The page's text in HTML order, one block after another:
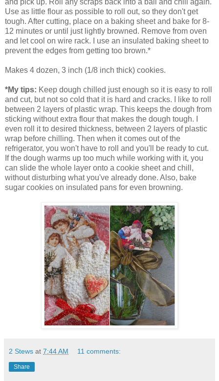
Use as little flour as possible to roll out, so they don't get
tough. After cutting, place on a baking sheet and bake for 8-
12 minutes or until just lightly browned. Remove from oven
and let cool on wire rack. I use an insulated baking sheet to
prevent the edges from getting too brown.*
Makes 4 dozen, 3 inch (1/8 inch thick) cookies.
*My tips: Keep dough chilled just enough so it is easy to roll
and cut, but not so cold that it is hard and cracks. I like to roll
between 2 layers of plastic wrap. This keeps the dough from
sticking without extra flour that makes the dough tough. I
even roll it to desired thickness, between 2 layers of plastic
wrap before chilling. Then when it comes out of the
refrigerator, you won't have to roll and you'll be ready to cut.
If the dough warms up too much while working with it, you
can slide the whole layer onto a cookie sheet and chill,
without disturbing what you've already done. Also, bake
sugar cookies on insulated pans for even browning.
2 Stews at 7:44 AM 11 comments:
Share